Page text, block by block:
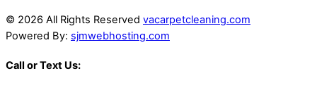
© 2026 All Rights Reserved vacarpetcleaning.com
Powered By: sjmwebhosting.com
Call or Text Us: